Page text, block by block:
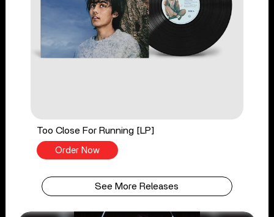
Too Close For Running [LP]
Order Now
See More Releases